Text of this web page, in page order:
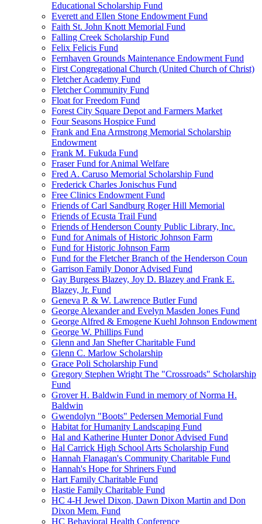
Educational Scholarship Fund
Everett and Ellen Stone Endowment Fund
Faith St. John Knott Memorial Fund
Falling Creek Scholarship Fund
Felix Felicis Fund
Fernhaven Grounds Maintenance Endowment Fund
First Congregational Church (United Church of Christ)
Fletcher Academy Fund
Fletcher Community Fund
Float for Freedom Fund
Forest City Square Depot and Farmers Market
Four Seasons Hospice Fund
Frank and Ena Armstrong Memorial Scholarship
Endowment
Frank M. Fukuda Fund
Fraser Fund for Animal Welfare
Fred A. Caruso Memorial Scholarship Fund
Frederick Charles Jonischus Fund
Free Clinics Endowment Fund
Friends of Carl Sandburg Roger Hill Memorial
Friends of Ecusta Trail Fund
Friends of Henderson County Public Library, Inc.
Fund for Animals of Historic Johnson Farm
Fund for Historic Johnson Farm
Fund for the Fletcher Branch of the Henderson Coun
Garrison Family Donor Advised Fund
Gay Burgess Blazey, Joy D. Blazey and Frank E.
Blazey, Jr. Fund
Geneva P. & W. Lawrence Butler Fund
George Alexander and Evelyn Masden Jones Fund
George Alfred & Emogene Kuehl Johnson Endowment
George W. Phillips Fund
Glenn and Jan Shefter Charitable Fund
Glenn C. Marlow Scholarship
Grace Poli Scholarship Fund
Gregory Stephen Wright The "Crossroads" Scholarship
Fund
Grover H. Baldwin Fund in memory of Norma H.
Baldwin
Gwendolyn "Boots" Pedersen Memorial Fund
Habitat for Humanity Landscaping Fund
Hal and Katherine Hunter Donor Advised Fund
Hal Carrick High School Arts Scholarship Fund
Hannah Flanagan's Community Charitable Fund
Hannah's Hope for Shriners Fund
Hart Family Charitable Fund
Hastie Family Charitable Fund
HC 4-H Jewel Dixon, Dawn Dixon Martin and Don
Dixon Mem. Fund
HC Behavioral Health Conference